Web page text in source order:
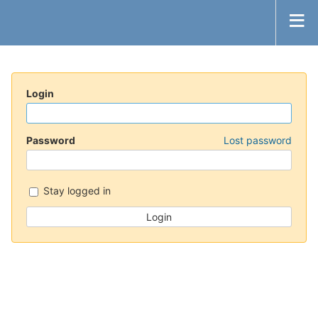
Login
Password Lost password
Stay logged in